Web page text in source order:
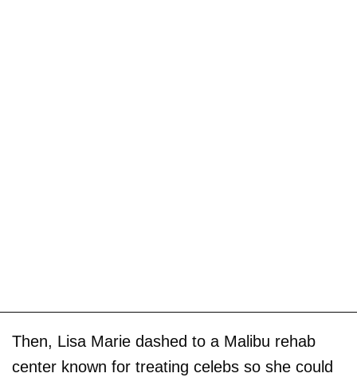
Then, Lisa Marie dashed to a Malibu rehab
center known for treating celebs so she could